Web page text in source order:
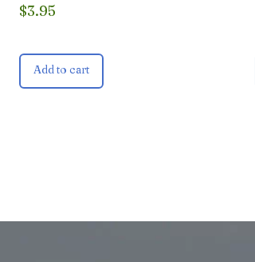
$3.95
Add to cart